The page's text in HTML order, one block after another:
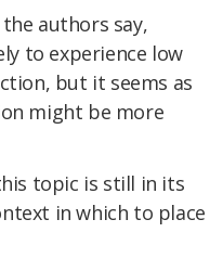
authors say,
to experience low
but it seems as
might be more
topic is still in its
in which to place